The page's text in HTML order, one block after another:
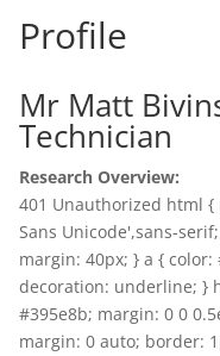
Profile
Mr Matt
Technician
Research Overview:
401 Unauthorized html
Sans Unicode',sans-
margin: 40px; } a {
decoration: underline; }
#395e8b; margin: 0 0
margin: 0 auto; border: